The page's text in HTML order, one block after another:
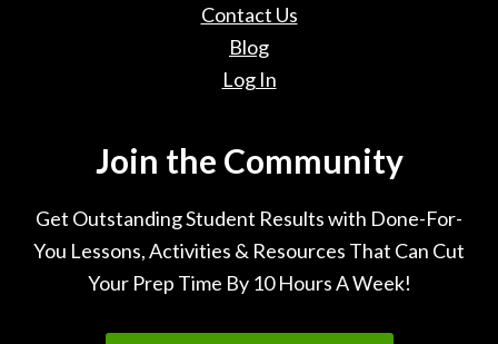
Contact Us
Blog
Log In
Join the Community
Get Outstanding Student Results with Done-For-
You Lessons, Activities & Resources That Can Cut
Your Prep Time By 10 Hours A Week!